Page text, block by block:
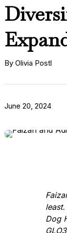
By Olivia Postl
June 20, 2024
Dog